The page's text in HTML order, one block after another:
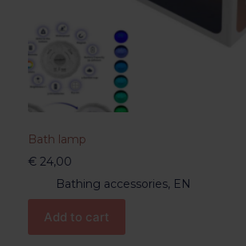
Bath lamp
€ 24,00
Bathing accessories, EN
Add to cart